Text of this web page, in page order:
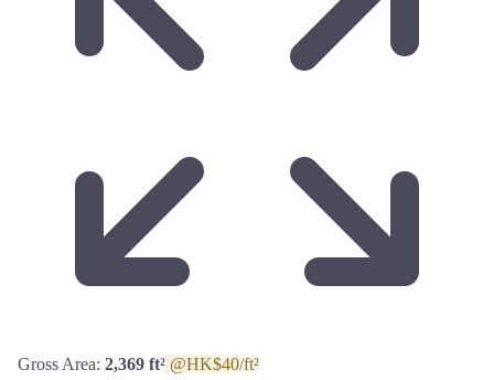
Gross Area: 2,369 ft² @HK$40/ft²